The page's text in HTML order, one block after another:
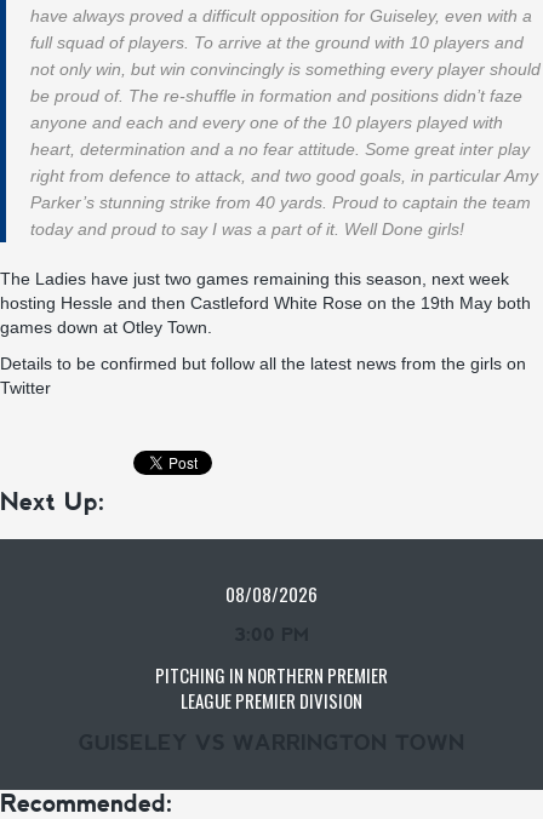
have always proved a difficult opposition for Guiseley, even with a
full squad of players. To arrive at the ground with 10 players and
not only win, but win convincingly is something every player should
be proud of. The re-shuffle in formation and positions didn’t faze
anyone and each and every one of the 10 players played with
heart, determination and a no fear attitude. Some great inter play
right from defence to attack, and two good goals, in particular Amy
Parker’s stunning strike from 40 yards. Proud to captain the team
today and proud to say I was a part of it. Well Done girls!
The Ladies have just two games remaining this season, next week
hosting Hessle and then Castleford White Rose on the 19th May both
games down at Otley Town.
Details to be confirmed but follow all the latest news from the girls on
Twitter
Next Up:
08/08/2026
PITCHING IN NORTHERN PREMIER
LEAGUE PREMIER DIVISION
Recommended: